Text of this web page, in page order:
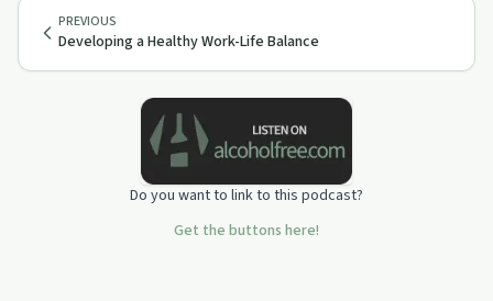
PREVIOUS
Developing a Healthy Work-Life Balance
Do you want to link to this podcast?
Get the buttons here!